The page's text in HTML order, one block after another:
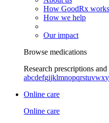
How GoodRx works
How we help
Our impact
Browse medications
Research prescriptions
abcdefgijklmnopqrstuvwxy
Online care
Online care